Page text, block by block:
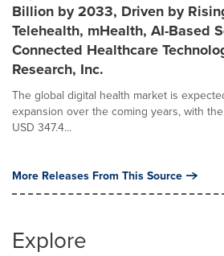
Billion by 2033, Driven by
Telehealth, mHealth, AI-Based
Connected Healthcare
Research, Inc.
The global digital health market is
expansion over the coming years, with
USD 347.4...
More Releases From This Source
Explore